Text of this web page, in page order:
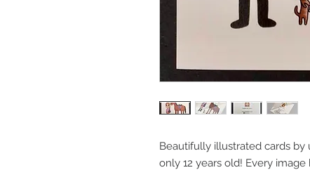
Beautifully illustrated cards by
only 12 years old! Every